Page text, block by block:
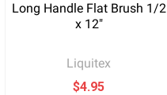
Long Handle Flat Brush 1/2
x 12"
Liquitex
$4.95